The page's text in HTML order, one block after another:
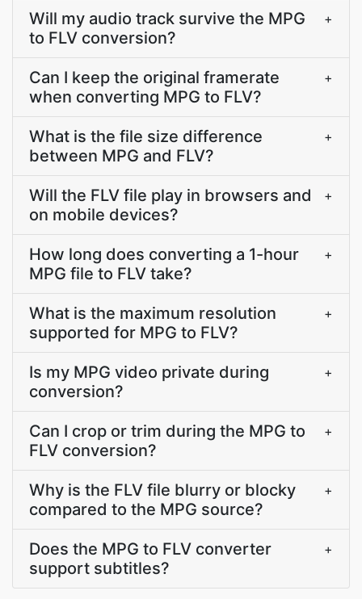
Will my audio track survive the MPG
to FLV conversion?
+
Can I keep the original framerate
when converting MPG to FLV?
+
What is the file size difference
between MPG and FLV?
+
Will the FLV file play in browsers and
on mobile devices?
+
How long does converting a 1-hour
MPG file to FLV take?
+
What is the maximum resolution
supported for MPG to FLV?
+
Is my MPG video private during
conversion?
+
Can I crop or trim during the MPG to
FLV conversion?
+
Why is the FLV file blurry or blocky
compared to the MPG source?
+
Does the MPG to FLV converter
support subtitles?
+